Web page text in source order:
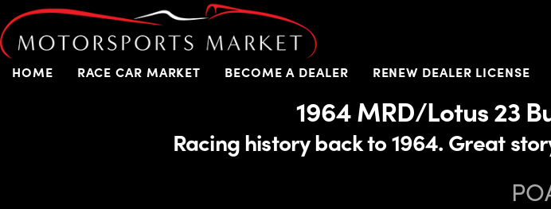
HOME RACE CAR MARKET BECOME A DEALER RENEW DEALER LICENSE
1964 MRD/Lotus 23
Racing history back to 1964. Great